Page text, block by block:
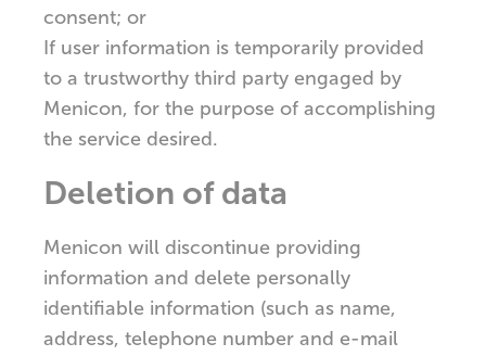
consent; or
If user information is temporarily provided
to a trustworthy third party engaged by
Menicon, for the purpose of accomplishing
the service desired.
Deletion of data
Menicon will discontinue providing
information and delete personally
identifiable information (such as name,
address, telephone number and e-mail